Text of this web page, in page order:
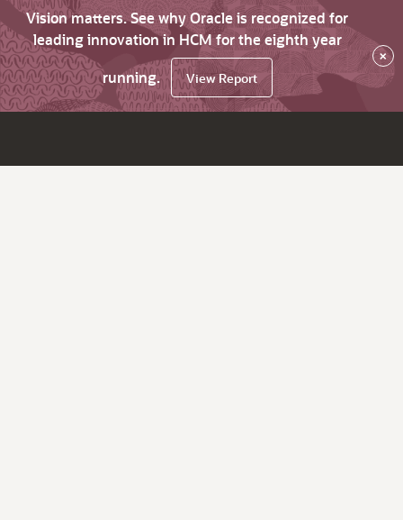
Vision matters. See why Oracle is recognized for
leading innovation in HCM for the eighth year
running.
View Report
×